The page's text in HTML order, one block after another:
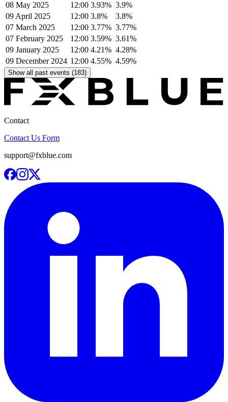
08 May 2025
12:00 3.93% 3.9%
09 April 2025
12:00 3.8%
3.8%
07 March 2025
12:00 3.77% 3.77%
07 February 2025
12:00 3.59% 3.61%
09 January 2025
12:00 4.21% 4.28%
09 December 2024 12:00 4.55% 4.59%
Show all past events (183)
Contact
Contact Us Form
support@fxblue.com